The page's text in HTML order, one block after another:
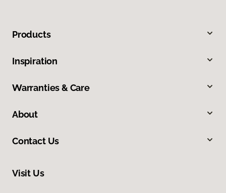
Products
Inspiration
Warranties & Care
About
Contact Us
Visit Us